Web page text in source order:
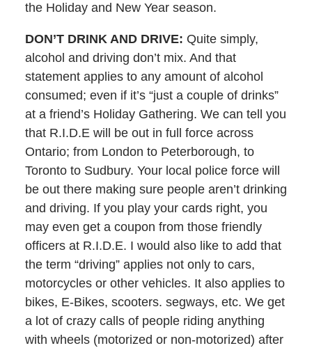
the Holiday and New Year season.
DON’T DRINK AND DRIVE: Quite simply,
alcohol and driving don’t mix. And that
statement applies to any amount of alcohol
consumed; even if it’s “just a couple of drinks”
at a friend’s Holiday Gathering. We can tell you
that R.I.D.E will be out in full force across
Ontario; from London to Peterborough, to
Toronto to Sudbury. Your local police force will
be out there making sure people aren’t drinking
and driving. If you play your cards right, you
may even get a coupon from those friendly
officers at R.I.D.E. I would also like to add that
the term “driving” applies not only to cars,
motorcycles or other vehicles. It also applies to
bikes, E-Bikes, scooters. segways, etc. We get
a lot of crazy calls of people riding anything
with wheels (motorized or non-motorized) after